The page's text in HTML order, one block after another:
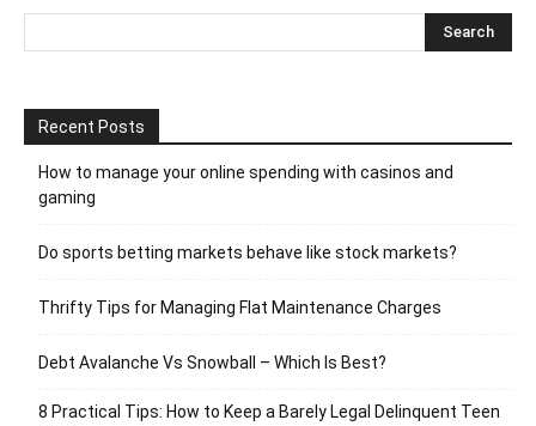
Recent Posts
How to manage your online spending with casinos and
gaming
Do sports betting markets behave like stock markets?
Thrifty Tips for Managing Flat Maintenance Charges
Debt Avalanche Vs Snowball – Which Is Best?
8 Practical Tips: How to Keep a Barely Legal Delinquent Teen